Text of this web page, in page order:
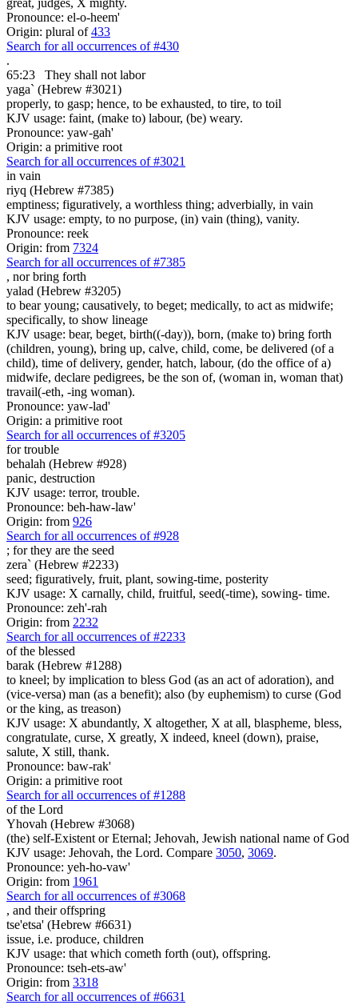
Pronounce: el-o-heem'
Origin: plural of433
Search for all occurrences of #430
.
65:23
They shall not labor
yaga` (Hebrew #3021)
properly, to gasp; hence, to be exhausted, to tire, to toil
KJV usage: faint, (make to) labour, (be) weary.
Pronounce: yaw-gah'
Origin: a primitive root
Search for all occurrences of #3021
in vain
riyq (Hebrew #7385)
emptiness; figuratively, a worthless thing; adverbially, in vain
KJV usage: empty, to no purpose, (in) vain (thing), vanity.
Pronounce: reek
Origin: from 7324
Search for all occurrences of #7385
, nor bring forth
yalad (Hebrew #3205)
to bear young; causatively, to beget; medically, to act as midwife;
specifically, to show lineage
KJV usage: bear, beget, birth((-day)), born, (make to) bring forth
(children, young), bring up, calve, child, come, be delivered (of a
child), time of delivery, gender, hatch, labour, (do the office of a)
midwife, declare pedigrees, be the son of, (woman in, woman that)
travail(-eth, -ing woman).
Pronounce: yaw-lad'
Origin: a primitive root
Search for all occurrences of #3205
for trouble
behalah (Hebrew #928)
panic, destruction
KJV usage: terror, trouble.
Pronounce: beh-haw-law'
Origin: from 926
Search for all occurrences of #928
; for they are the seed
zera` (Hebrew #2233)
seed; figuratively, fruit, plant, sowing-time, posterity
KJV usage: X carnally, child, fruitful, seed(-time), sowing- time.
Pronounce: zeh'-rah
Origin: from 2232
Search for all occurrences of #2233
of the blessed
barak (Hebrew #1288)
to kneel; by implication to bless God (as an act of adoration), and
(vice-versa) man (as a benefit); also (by euphemism) to curse (God
or the king, as treason)
KJV usage: X abundantly, X altogether, X at all, blaspheme, bless,
congratulate, curse, X greatly, X indeed, kneel (down), praise,
salute, X still, thank.
Pronounce: baw-rak'
Origin: a primitive root
Search for all occurrences of #1288
of the Lord
Yhovah (Hebrew #3068)
(the) self-Existent or Eternal; Jehovah, Jewish national name of God
KJV usage: Jehovah, the Lord. Compare 3050, 3069.
Pronounce: yeh-ho-vaw'
Origin: from 1961
Search for all occurrences of #3068
, and their offspring
tse'etsa' (Hebrew #6631)
issue, i.e. produce, children
KJV usage: that which cometh forth (out), offspring.
Pronounce: tseh-ets-aw'
Origin: from 3318
Search for all occurrences of #6631